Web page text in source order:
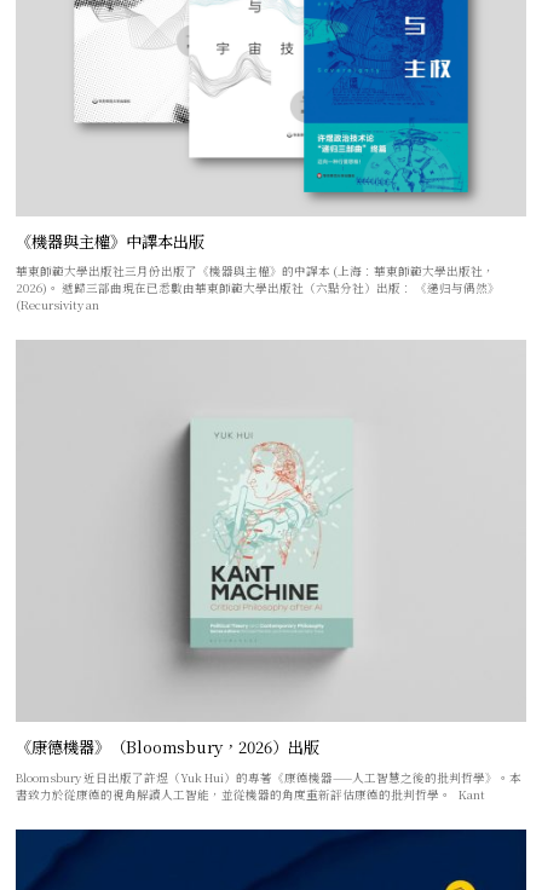
《機器與主權》中譯本出版
華東師範大學出版社三月份出版了《機器與主權》的中譯本 (上海：華東師範大學出版社，
2026)。 遞歸三部曲現在已悉數由華東師範大學出版社（六點分社）出版： 《递归与偶然》
(Recursivity an
《康德機器》（Bloomsbury，2026）出版
Bloomsbury 近日出版了許煜（Yuk Hui）的專著《康德機器——人工智慧之後的批判哲學》。本
書致力於從康德的視角解讀人工智能，並從機器的角度重新評估康德的批判哲學。 Kant